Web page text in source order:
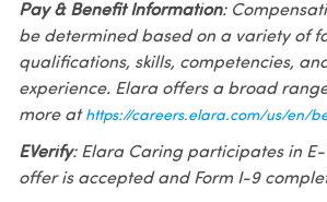
Pay & Benefit Information:
be determined based on a variety of
qualifications, skills, competencies,
experience. Elara offers a broad
more at https://careers.elara.com/us/en/
EVerify: Elara Caring participates in
offer is accepted and Form I-9